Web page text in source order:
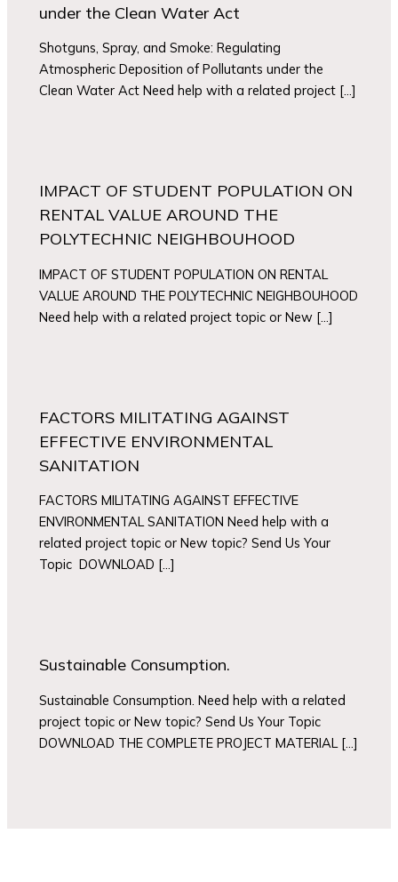
under the Clean Water Act
Shotguns, Spray, and Smoke: Regulating
Atmospheric Deposition of Pollutants under the
Clean Water Act Need help with a related project […]
IMPACT OF STUDENT POPULATION ON
RENTAL VALUE AROUND THE
POLYTECHNIC NEIGHBOUHOOD
IMPACT OF STUDENT POPULATION ON RENTAL
VALUE AROUND THE POLYTECHNIC NEIGHBOUHOOD
Need help with a related project topic or New […]
FACTORS MILITATING AGAINST
EFFECTIVE ENVIRONMENTAL
SANITATION
FACTORS MILITATING AGAINST EFFECTIVE
ENVIRONMENTAL SANITATION Need help with a
related project topic or New topic? Send Us Your
Topic DOWNLOAD […]
Sustainable Consumption.
Sustainable Consumption. Need help with a related
project topic or New topic? Send Us Your Topic
DOWNLOAD THE COMPLETE PROJECT MATERIAL […]